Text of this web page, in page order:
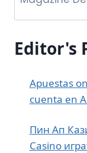
Editor's
Apuestas
cuenta en
Пин Ап
Casino